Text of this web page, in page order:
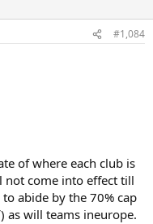
#1,084
of where each club is
not come into effect till
abide by the 70% cap
as will teams ineurope.